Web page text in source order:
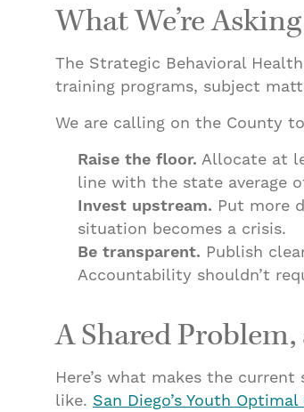
What We’re
The Strategic Behavioral
training programs, subject
We are calling on the County
Raise the floor. Allocate at
line with the state average
Invest upstream. Put more
situation becomes a crisis.
Be transparent. Publish
Accountability shouldn’t
A Shared
Here’s what makes the
like. San Diego’s Youth